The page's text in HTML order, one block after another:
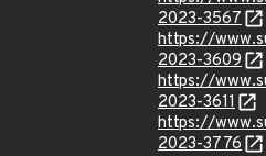
2023-3567
https://
2023-3609
https://
2023-3611
https://
2023-3776